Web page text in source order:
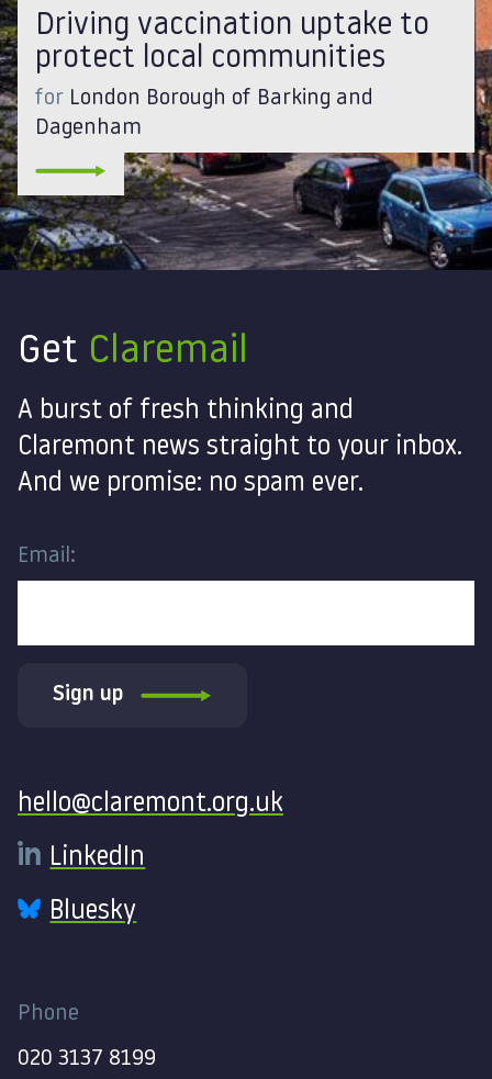
Driving vaccination uptake to
protect local communities
for London Borough of Barking and
Dagenham
Get Claremail
A burst of fresh thinking and
Claremont news straight to your inbox.
And we promise: no spam ever.
Email:
Sign up
hello@claremont.org.uk
LinkedIn
Bluesky
Phone
020 3137 8199